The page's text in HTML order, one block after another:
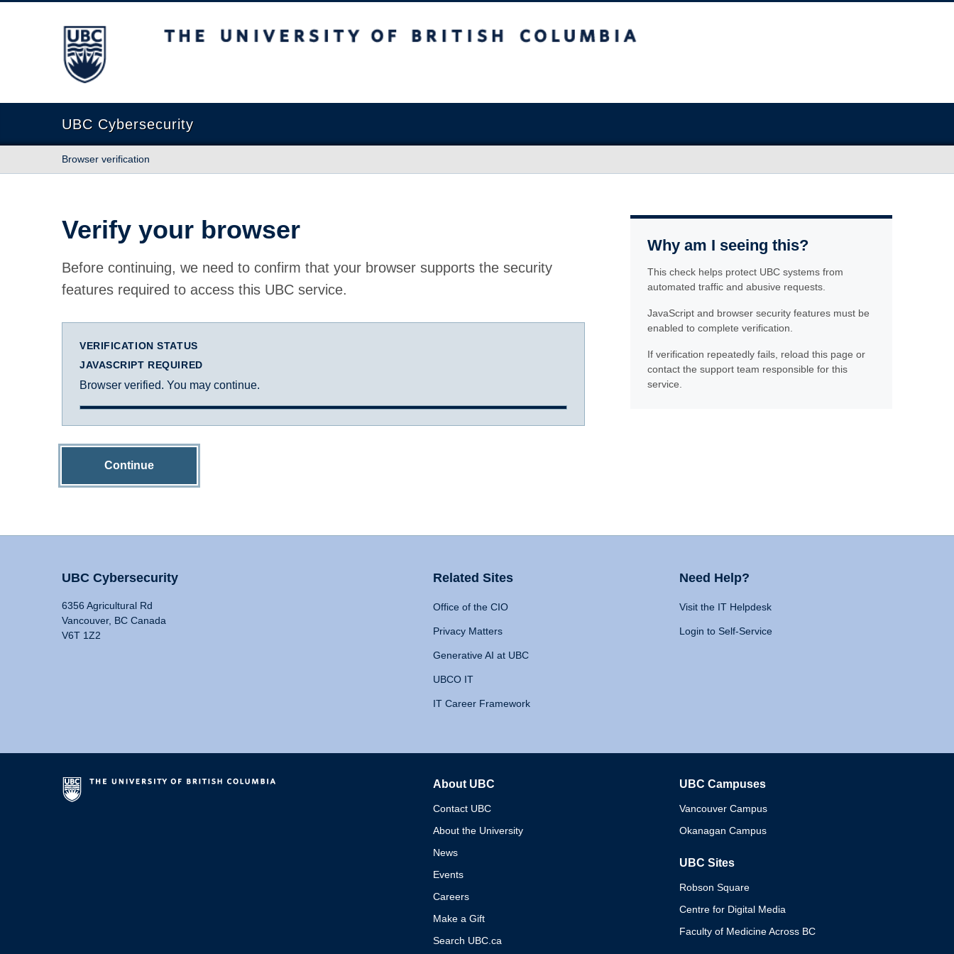
The University of British Columbia
UBC Cybersecurity
Browser verification
Verify your browser
Before continuing, we need to confirm that your browser supports the security
features required to access this UBC service.
VERIFICATION STATUS
JAVASCRIPT REQUIRED
Browser verified. You may continue.
Continue
Why am I seeing this?
This check helps protect UBC systems from
automated traffic and abusive requests.
JavaScript and browser security features must be
enabled to complete verification.
If verification repeatedly fails, reload this page or
contact the support team responsible for this
service.
UBC Cybersecurity
6356 Agricultural Rd
Vancouver, BC Canada
V6T 1Z2
Related Sites
Office of the CIO
Privacy Matters
Generative AI at UBC
UBCO IT
IT Career Framework
Need Help?
Visit the IT Helpdesk
Login to Self-Service
About UBC
Contact UBC
About the University
News
Events
Careers
Make a Gift
Search UBC.ca
UBC Campuses
Vancouver Campus
Okanagan Campus
UBC Sites
Robson Square
Centre for Digital Media
Faculty of Medicine Across BC